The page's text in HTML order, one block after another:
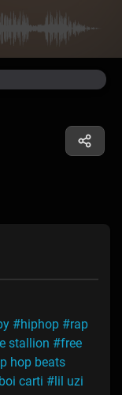
#hiphop #rap
stallion #free
hop beats
carti #lil uzi